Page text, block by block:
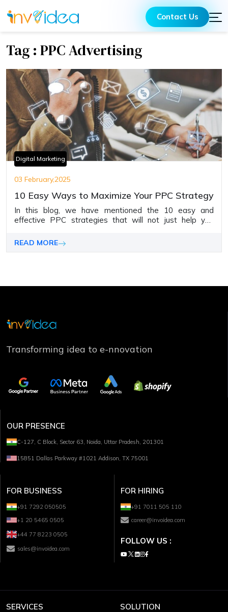
Contact Us
Tag : PPC Advertising
Digital Marketing
03 February,2025
10 Easy Ways to Maximize Your PPC Strategy
In this blog, we have mentioned the 10 easy and
effective PPC strategies that will not just help you
in the market.
READ MORE
Transforming idea to e-nnovation
OUR PRESENCE
C-127, C Block, Sector 63, Noida, Uttar Pradesh, 201301
15851 Dallas Parkway #1021 Addison, TX 75001
FOR BUSINESS
+91 7292 050505
+1 20 5465 0505
+44 77 8223 0505
sales@invoidea.com
FOR HIRING
+91 7011 505 110
career@invoidea.com
FOLLOW US :
SERVICES SOLUTION